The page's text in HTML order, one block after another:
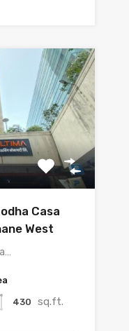
Casa
West
430 sq.ft.